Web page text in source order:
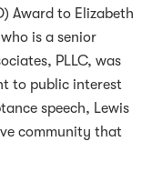
Award to Elizabeth
is a senior
PLLC, was
to public interest
speech, Lewis
community that